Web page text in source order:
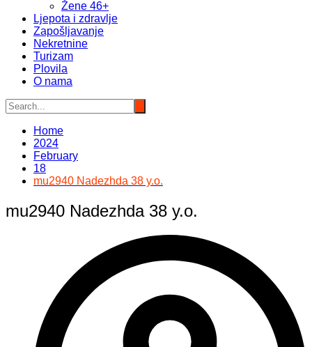
Žene 46+
Ljepota i zdravlje
Zapošljavanje
Nekretnine
Turizam
Plovila
O nama
Home
2024
February
18
mu2940 Nadezhda 38 y.o.
mu2940 Nadezhda 38 y.o.